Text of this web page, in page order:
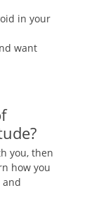
in your
want
you, then
how you